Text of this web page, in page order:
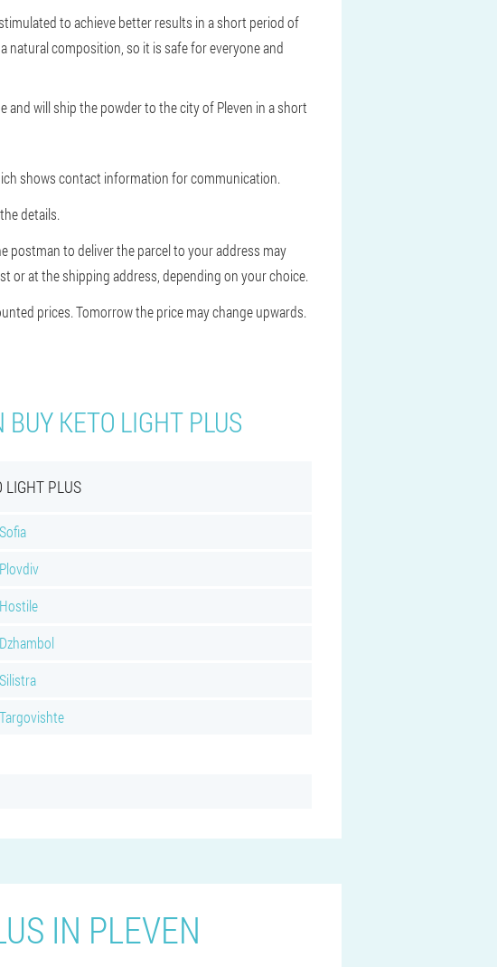
to achieve better results in a short period of
natural composition, so it is safe for everyone and
and will ship the powder to the city of Pleven in a short
shows contact information for communication.
details.
to deliver the parcel to your address may
or at the shipping address, depending on your choice.
prices. Tomorrow the price may change upwards.
KETO LIGHT PLUS
LIGHT PLUS
IN PLEVEN